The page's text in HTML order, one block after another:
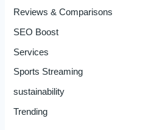
Reviews & Comparisons
SEO Boost
Services
Sports Streaming
sustainability
Trending